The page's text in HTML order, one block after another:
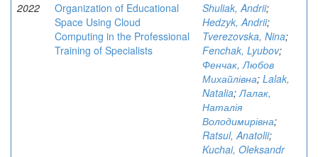
2022
Organization of Educational
Space Using Cloud
Computing in the Professional
Training of Specialists
Shuliak, Andrii;
Hedzyk, Andrii;
Tverezovska, Nina;
Fenchak, Lyubov;
Фенчак, Любов
Михайлівна; Lalak,
Natalia;Лалак,
Наталія
Володимирівна;
Ratsul, Anatolii;
Kuchai, Oleksandr